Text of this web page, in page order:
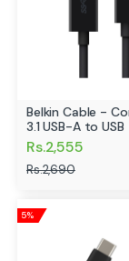
Belkin Cable -
3.1 USB-A to USB
Rs.2,555
Rs.2,690
5%